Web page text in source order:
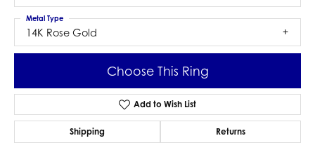
14K Rose Gold
Metal Type
Choose This Ring
Add to Wish List
Shipping Returns